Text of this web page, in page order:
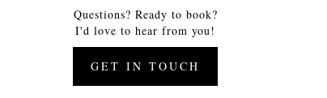
Questions? Ready to book?
I'd love to hear from you!
GET IN TOUCH